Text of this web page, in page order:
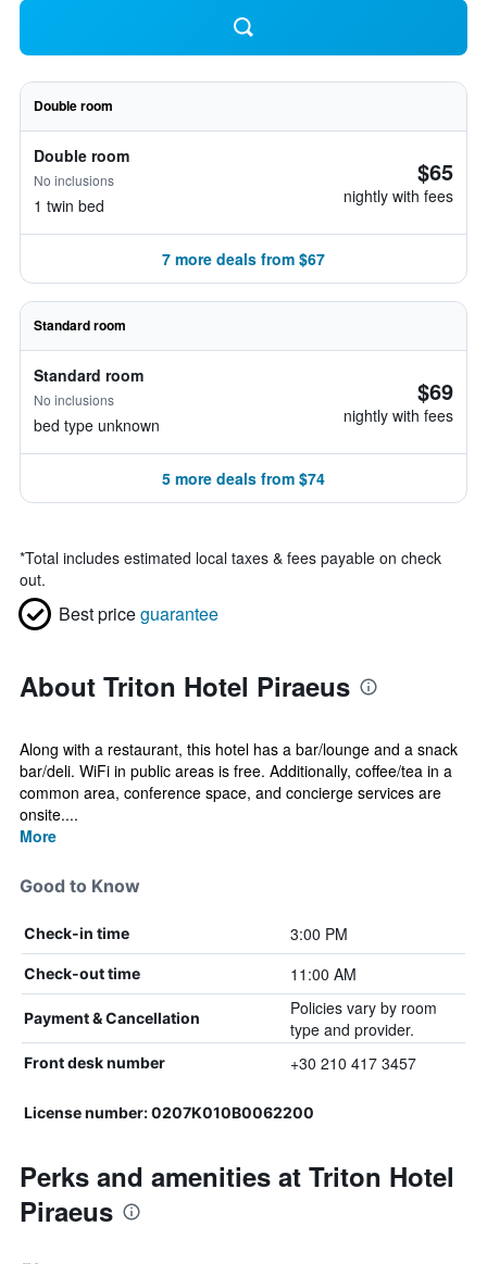
Double room
Double room
No inclusions
1 twin bed
$65
nightly with fees
7 more deals from $67
Standard room
Standard room
No inclusions
bed type unknown
$69
nightly with fees
5 more deals from $74
*Total includes estimated local taxes & fees payable on check
out.
Best priceguarantee
About Triton Hotel Piraeus
Along with a restaurant, this hotel has a bar/lounge and a snack
bar/deli. WiFi in public areas is free. Additionally, coffee/tea in a
common area, conference space, and concierge services are
onsite....
More
Good to Know
Check-in time 3:00 PM
Check-out time 11:00 AM
Payment & Cancellation
Policies vary by room
type and provider.
Front desk number +30 210 417 3457
License number: 0207Κ010Β0062200
Perks and amenities at Triton Hotel
Piraeus